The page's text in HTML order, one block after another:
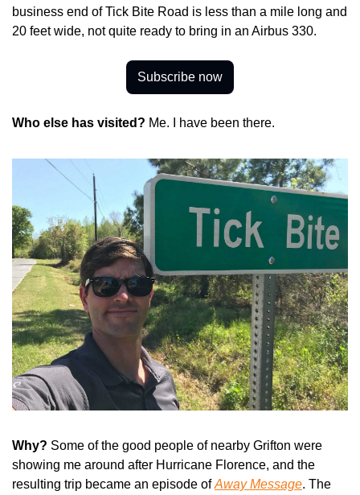
business end of Tick Bite Road is less than a mile long and
20 feet wide, not quite ready to bring in an Airbus 330.
Subscribe now
Who else has visited? Me. I have been there.
Why? Some of the good people of nearby Grifton were
showing me around after Hurricane Florence, and the
resulting trip became an episode of Away Message. The